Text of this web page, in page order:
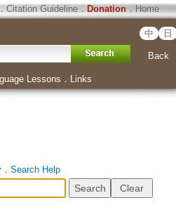
Citation Guideline． Donation．Home
中 日
Back
Lessons ． Links
． Search Help